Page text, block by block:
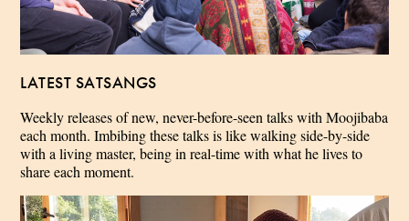
LATEST SATSANGS
Weekly releases of new, never-before-seen talks with Moojibaba
each month. Imbibing these talks is like walking side-by-side
with a living master, being in real-time with what he lives to
share each moment.